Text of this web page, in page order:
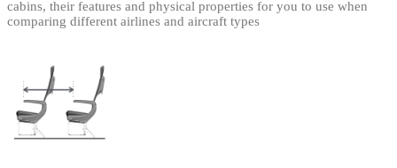
cabins, their features and physical properties for you to use when
comparing different airlines and aircraft types